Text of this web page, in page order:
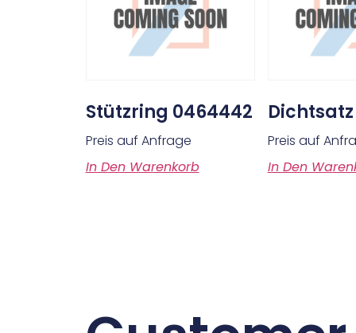
Stützring 0464442
Preis auf Anfrage
In Den Warenkorb
Preis auf
In Den